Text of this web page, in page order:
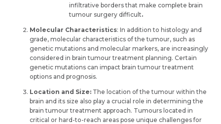
infiltrative borders that make complete brain
tumour surgery difficult.
Molecular Characteristics: In addition to histology and
grade, molecular characteristics of the tumour, such as
genetic mutations and molecular markers, are increasingly
considered in brain tumour treatment planning. Certain
genetic mutations can impact brain tumour treatment
options and prognosis.
Location and Size: The location of the tumour within the
brain and its size also play a crucial role in determining the
brain tumour treatment approach. Tumours located in
critical or hard-to-reach areas pose unique challenges for